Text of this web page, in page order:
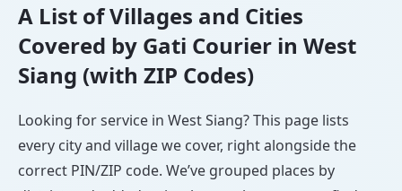
A List of Villages and Cities
Covered by Gati Courier in West
Siang (with ZIP Codes)
Looking for service in West Siang? This page lists
every city and village we cover, right alongside the
correct PIN/ZIP code. We’ve grouped places by